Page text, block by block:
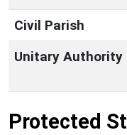
Civil Parish
Unitary Authority
Protected